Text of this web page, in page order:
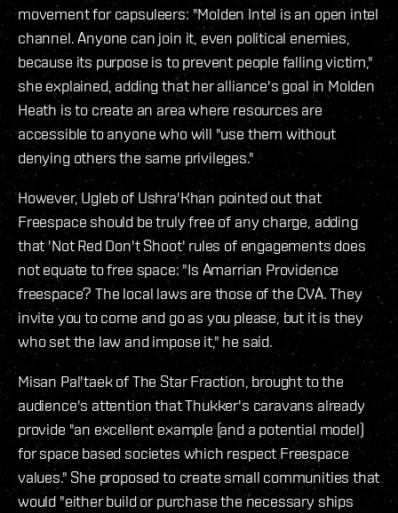
movement for capsuleers: "Molden Intel is an open intel
channel. Anyone can join it, even political enemies,
because its purpose is to prevent people falling victim,"
she explained, adding that her alliance's goal in Molden
Heath is to create an area where resources are
accessible to anyone who will "use them without
denying others the same privileges."
However, Ugleb of Ushra'Khan pointed out that
Freespace should be truly free of any charge, adding
that 'Not Red Don't Shoot' rules of engagements does
not equate to free space: "Is Amarrian Providence
freespace? The local laws are those of the CVA. They
invite you to come and go as you please, but it is they
who set the law and impose it," he said.
Misan Pal'taek of The Star Fraction, brought to the
audience's attention that Thukker's caravans already
provide "an excellent example (and a potential model)
for space based societes which respect Freespace
values." She proposed to create small communities that
would "either build or purchase the necessary ships